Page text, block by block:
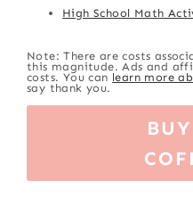
High School Math
Note: There are costs
this magnitude. Ads and
costs. You can learn more
say thank you.